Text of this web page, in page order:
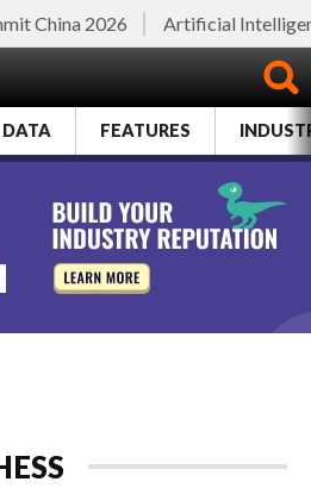
China 2026 Artificial
DATA FEATURES